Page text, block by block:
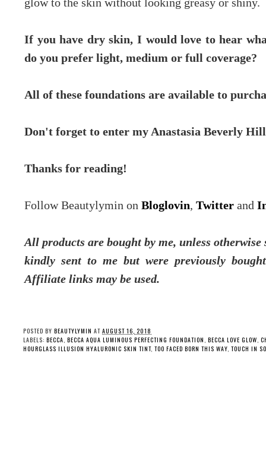
If you have dry skin, I would love to hear
do you prefer light, medium or full coverage?
All of these foundations are available to
Don't forget to enter my Anastasia Beverly
Thanks for reading!
Follow Beautylymin on Bloglovin, Twitter and
All products are bought by me, unless
kindly sent to me but were previously
Affiliate links may be used.
POSTED BY BEAUTYLYMIN AT AUGUST 16, 2018
LABELS: BECCA BECCA AQUA LUMINOUS PERFECTING FOUNDATION BECCA LOVE GLOW
HOURGLASS ILLUSION HYALURONIC SKIN TINT, TOO FACED BORN THIS WAY TOUCH IN